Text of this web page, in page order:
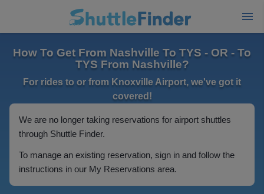
How To Get From Nashville To TYS - OR - To
TYS From Nashville?
For rides to or from Knoxville Airport, we've got it
covered!
We are no longer taking reservations for airport shuttles
through Shuttle Finder.
To manage an existing reservation, sign in and follow the
instructions in our My Reservations area.